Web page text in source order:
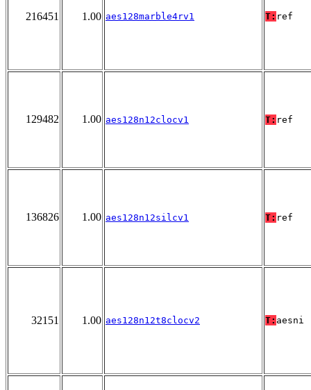
216451 1.00 aes128marble4rv1 T: ref
129482 1.00 aes128n12clocv1 T: ref
136826 1.00 aes128n12silcv1 T: ref
32151 1.00 aes128n12t8clocv2 T: aesni